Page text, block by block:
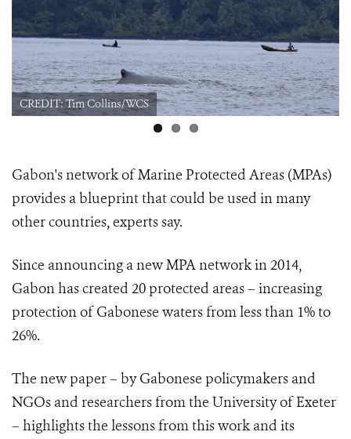
CREDIT: Tim Collins/WCS
Gabon's network of Marine Protected Areas (MPAs)
provides a blueprint that could be used in many
other countries, experts say.
Since announcing a new MPA network in 2014,
Gabon has created 20 protected areas – increasing
protection of Gabonese waters from less than 1% to
26%.
The new paper – by Gabonese policymakers and
NGOs and researchers from the University of Exeter
– highlights the lessons from this work and its